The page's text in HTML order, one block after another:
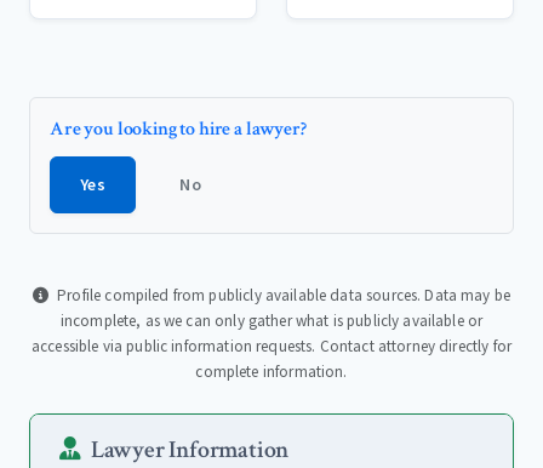
Are you looking to hire a lawyer?
Yes No
Profile compiled from publicly available data sources. Data may be
incomplete, as we can only gather what is publicly available or
accessible via public information requests. Contact attorney directly for
complete information.
Lawyer Information